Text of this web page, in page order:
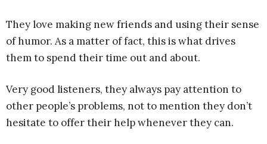
They love making new friends and using their sense
of humor. As a matter of fact, this is what drives
them to spend their time out and about.
Very good listeners, they always pay attention to
other people’s problems, not to mention they don’t
hesitate to offer their help whenever they can.